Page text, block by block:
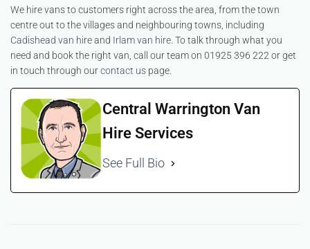
We hire vans to customers right across the area, from the town
centre out to the villages and neighbouring towns, including
Cadishead van hireand Irlam van hire . To talk through what you
need and book the right van, call our team on 01925 396 222 or get
in touch through ourcontact us page.
Central Warrington Van
Hire Services
See Full Bio